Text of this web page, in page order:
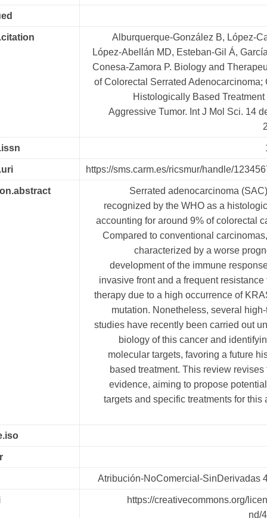
Alburquerque-González B, López-
López-Abellán MD, Esteban-Gil Á,
Conesa-Zamora P. Biology and
of Colorectal Serrated Adenocarcinoma;
Histologically Based
Aggressive Tumor. Int J Mol Sci. 14
https://sms.carm.es/ricsmur/handle/
Serrated adenocarcinoma
recognized by the WHO as a
accounting for around 9% of colorectal
Compared to conventional
characterized by a worse
development of the immune
invasive front and a frequent resistance
therapy due to a high occurrence of
mutation. Nonetheless, several
studies have recently been carried out
biology of this cancer and
molecular targets, favoring a future
based treatment. This review revises
evidence, aiming to propose
targets and specific treatments for this
Atribución-NoComercial-SinDerivadas
https://creativecommons.org/
nd/